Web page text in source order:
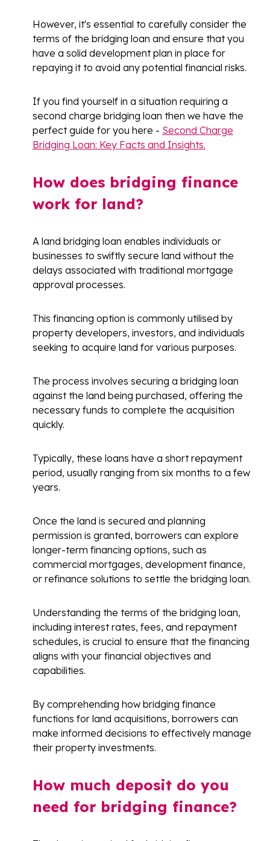
However, it's essential to carefully consider the
terms of the bridging loan and ensure that you
have a solid development plan in place for
repaying it to avoid any potential financial risks.
If you find yourself in a situation requiring a
second charge bridging loan then we have the
perfect guide for you here - Second Charge
Bridging Loan: Key Facts and Insights.
How does bridging finance
work for land?
A land bridging loan enables individuals or
businesses to swiftly secure land without the
delays associated with traditional mortgage
approval processes.
This financing option is commonly utilised by
property developers, investors, and individuals
seeking to acquire land for various purposes.
The process involves securing a bridging loan
against the land being purchased, offering the
necessary funds to complete the acquisition
quickly.
Typically, these loans have a short repayment
period, usually ranging from six months to a few
years.
Once the land is secured and planning
permission is granted, borrowers can explore
longer-term financing options, such as
commercial mortgages, development finance,
or refinance solutions to settle the bridging loan.
Understanding the terms of the bridging loan,
including interest rates, fees, and repayment
schedules, is crucial to ensure that the financing
aligns with your financial objectives and
capabilities.
By comprehending how bridging finance
functions for land acquisitions, borrowers can
make informed decisions to effectively manage
their property investments.
How much deposit do you
need for bridging finance?